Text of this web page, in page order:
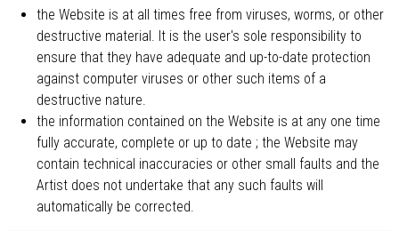
the Website is at all times free from viruses, worms, or other
destructive material. It is the user's sole responsibility to
ensure that they have adequate and up-to-date protection
against computer viruses or other such items of a
destructive nature.
the information contained on the Website is at any one time
fully accurate, complete or up to date ; the Website may
contain technical inaccuracies or other small faults and the
Artist does not undertake that any such faults will
automatically be corrected.